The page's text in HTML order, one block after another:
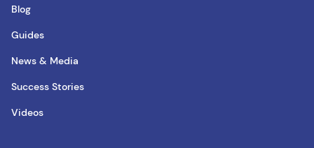
Blog
Guides
News & Media
Success Stories
Videos